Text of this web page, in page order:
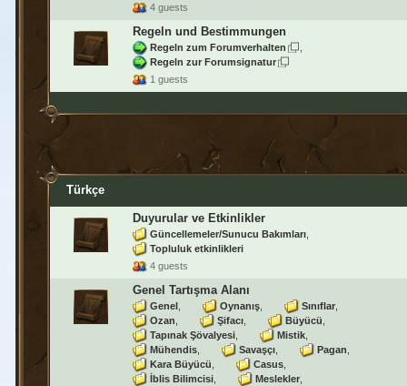
4 guests
Regeln und Bestimmungen
Regeln zum Forumverhalten
Regeln zur Forumsignatur
1 guests
Türkçe
Duyurular ve Etkinlikler
Güncellemeler/Sunucu Bakımları
Topluluk etkinlikleri
4 guests
Genel Tartışma Alanı
Genel Oynanış
Sınıflar
Ozan
Şifacı
Büyücü
Tapınak Şövalyesi
Mistik
Mühendis
Savaşçı
Pagan
Kara Büyücü
Casus
İblis Bilimcisi
Meslekler